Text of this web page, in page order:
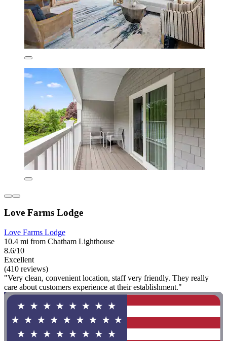
Love Farms Lodge
Love Farms Lodge
10.4 mi from Chatham Lighthouse
8.6/10
Excellent
(410 reviews)
"Very clean, convenient location, staff very friendly. They really
care about customers experience at their establishment."